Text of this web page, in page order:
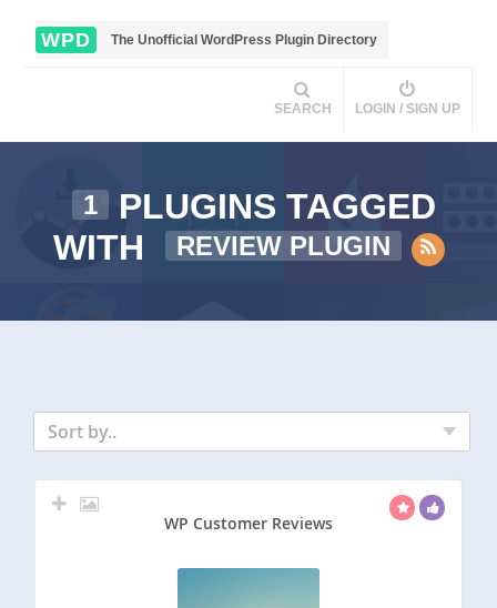
WPD The Unofficial WordPress Plugin Directory
SEARCH LOGIN / SIGN UP
1
PLUGINS TAGGED
WITH
REVIEW PLUGIN
Sort by..
WP Customer Reviews